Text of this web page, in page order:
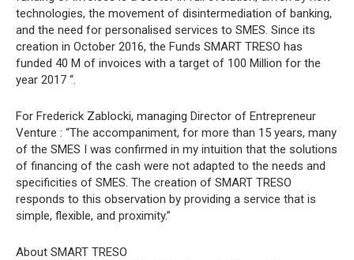
technologies, the movement of disintermediation of banking,
and the need for personalised services to SMES. Since its
creation in October 2016, the Funds SMART TRESO has
funded 40 M of invoices with a target of 100 Million for the
year 2017 “.
For Frederick Zablocki, managing Director of Entrepreneur
Venture : “The accompaniment, for more than 15 years, many
of the SMES I was confirmed in my intuition that the solutions
of financing of the cash were not adapted to the needs and
specificities of SMES. The creation of SMART TRESO
responds to this observation by providing a service that is
simple, flexible, and proximity.”
About SMART TRESO